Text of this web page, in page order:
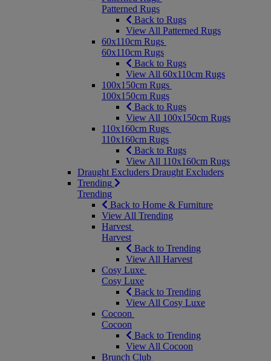
Patterned Rugs
Back to Rugs
View All Patterned Rugs
60x110cm Rugs
60x110cm Rugs
Back to Rugs
View All 60x110cm Rugs
100x150cm Rugs
100x150cm Rugs
Back to Rugs
View All 100x150cm Rugs
110x160cm Rugs
110x160cm Rugs
Back to Rugs
View All 110x160cm Rugs
Draught Excluders Draught Excluders
Trending
Trending
Back to Home & Furniture
View All Trending
Harvest
Harvest
Back to Trending
View All Harvest
Cosy Luxe
Cosy Luxe
Back to Trending
View All Cosy Luxe
Cocoon
Cocoon
Back to Trending
View All Cocoon
Brunch Club